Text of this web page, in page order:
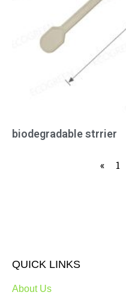
biodegradable strrier
« 1
QUICK LINKS
About Us